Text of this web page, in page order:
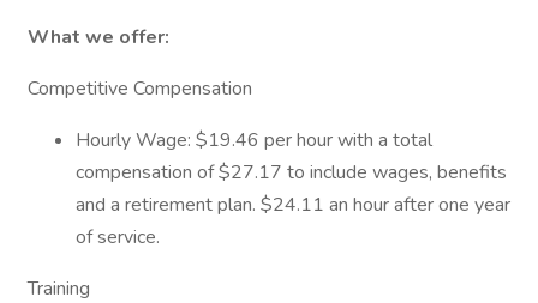
What we offer:
Competitive Compensation
Hourly Wage: $19.46 per hour with a total
compensation of $27.17 to include wages, benefits
and a retirement plan. $24.11 an hour after one year
of service.
Training